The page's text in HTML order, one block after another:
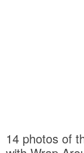
14 photos of